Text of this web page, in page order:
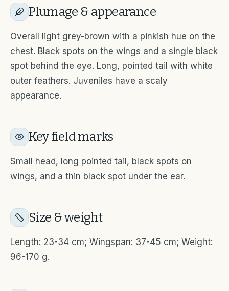
Plumage & appearance
Overall light grey-brown with a pinkish hue on the
chest. Black spots on the wings and a single black
spot behind the eye. Long, pointed tail with white
outer feathers. Juveniles have a scaly
appearance.
Key field marks
Small head, long pointed tail, black spots on
wings, and a thin black spot under the ear.
Size & weight
Length: 23-34 cm; Wingspan: 37-45 cm; Weight:
96-170 g.